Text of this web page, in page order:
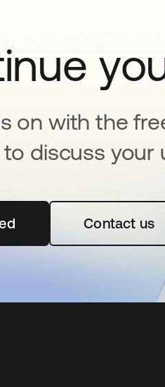
on with the
discuss your
em uma nova guia
Contact us